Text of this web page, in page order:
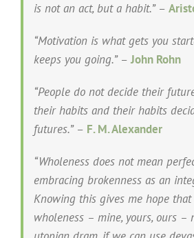
is not an act, but a habit.”–
“Motivation is what gets you
keeps you going.”–John Rohn
“People do not decide their
their habits and their habits
futures.”– F. M. Alexander
“Wholeness does not mean
embracing brokenness as an
Knowing this gives me hope
wholeness – mine, yours, ours –